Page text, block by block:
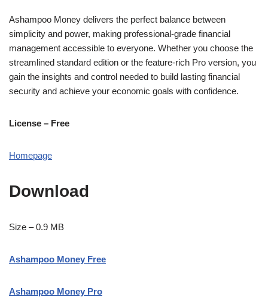
Ashampoo Money delivers the perfect balance between
simplicity and power, making professional-grade financial
management accessible to everyone. Whether you choose the
streamlined standard edition or the feature-rich Pro version, you
gain the insights and control needed to build lasting financial
security and achieve your economic goals with confidence.
License – Free
Homepage
Download
Size – 0.9 MB
Ashampoo Money Free
Ashampoo Money Pro